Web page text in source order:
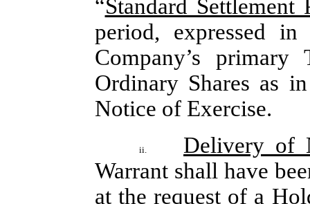
“Standard Settlement
period, expressed
Company’s
Ordinary Shares as
Notice of Exercise.
ii.
Delivery of
Warrant shall have
at the request of a